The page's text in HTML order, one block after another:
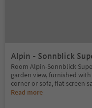
Alpin - Sonnblick
Room Alpin-Sonnblick
garden view, furnished
corner or sofa, flat screen
Read more